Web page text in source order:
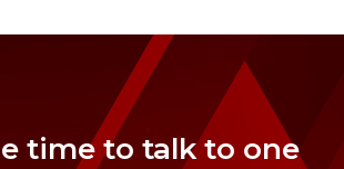
time to talk to one